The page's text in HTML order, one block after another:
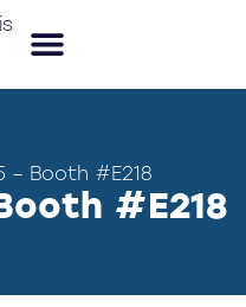
– Booth #E218
#E218